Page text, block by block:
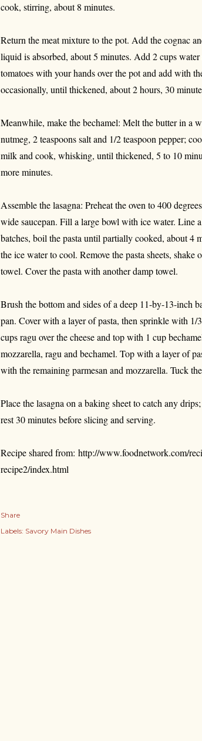
cook, stirring, about 8 minutes.
Return the meat mixture to the pot. Add the cognac
liquid is absorbed, about 5 minutes. Add 2 cups
tomatoes with your hands over the pot and add with
occasionally, until thickened, about 2 hours, 30
Meanwhile, make the bechamel: Melt the butter in a
nutmeg, 2 teaspoons salt and 1/2 teaspoon pepper;
milk and cook, whisking, until thickened, 5 to 10
more minutes.
Assemble the lasagna: Preheat the oven to 400
wide saucepan. Fill a large bowl with ice water. Line
batches, boil the pasta until partially cooked, about 4
the ice water to cool. Remove the pasta sheets,
towel. Cover the pasta with another damp towel.
Brush the bottom and sides of a deep 11-by-13-inch
pan. Cover with a layer of pasta, then sprinkle with
cups ragu over the cheese and top with 1 cup
mozzarella, ragu and bechamel. Top with a layer of
with the remaining parmesan and mozzarella. Tuck
Place the lasagna on a baking sheet to catch any
rest 30 minutes before slicing and serving.
Recipe shared from: http://www.foodnetwork.com/
recipe2/index.html
Share
Labels: Savory Main Dishes